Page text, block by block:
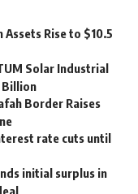
Rise to $10.5
Solar Industrial
Billion
Border Raises
rate cuts until
initial surplus in